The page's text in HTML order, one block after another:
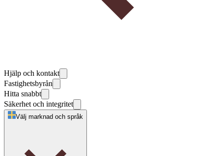
Hjälp och kontakt
Fastighetsbyrån
Hitta snabbt
Säkerhet och integritet
Välj marknad och språk